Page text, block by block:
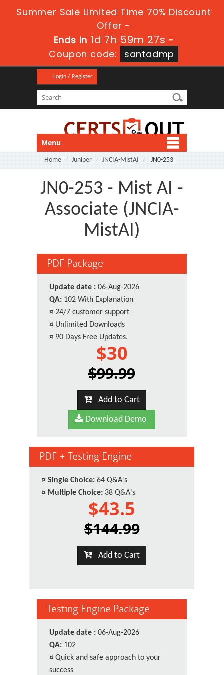
Summer Sale Limited Time 70% Discount
Offer -
Ends in 1d 7h 59m 26s -
Coupon code:
santadmp
Login / Register
Menu
Home Juniper JNCIA-MistAI JN0-253
JN0-253 - Mist AI -
Associate (JNCIA-
MistAI)
PDF Package
Update date : 06-Aug-2026
QA: 102 With Explanation
¤ 24/7 customer support
¤ Unlimited Downloads
¤ 90 Days Free Updates.
$30
$99.99
Add to Cart
Download Demo
PDF + Testing Engine
¤ Single Choice: 64 Q&A's
¤ Multiple Choice: 38 Q&A's
$43.5
$144.99
Add to Cart
Testing Engine Package
Update date : 06-Aug-2026
QA: 102
¤ Quick and safe approach to your
success